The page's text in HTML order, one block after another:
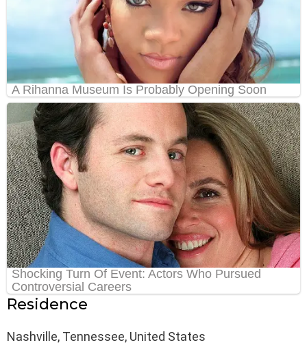
Residence
Nashville, Tennessee, United States